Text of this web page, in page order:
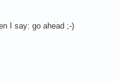
I say: go ahead ;-)